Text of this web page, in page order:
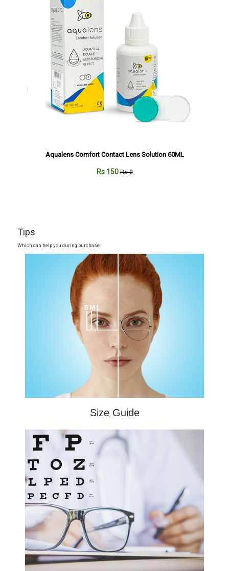
Aqualens Comfort Contact Lens Solution 60ML
Rs 150Rs 0
Tips
Which can help you during purchase.
Size Guide